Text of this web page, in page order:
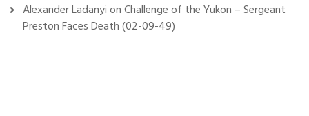
Alexander LadanyionChallenge of the Yukon – Sergeant
Preston Faces Death (02-09-49)